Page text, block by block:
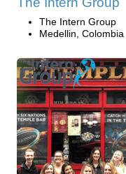
The Intern Group
Medellin, Colombia